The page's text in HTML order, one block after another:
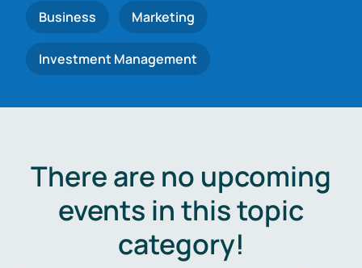
Business Marketing
Investment Management
There are no upcoming
events in this topic
category!